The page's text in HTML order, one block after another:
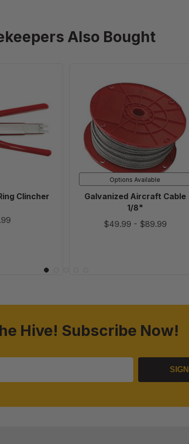
Also Bought
Clincher
Aircraft
Cable
1/8"
Options Available
Galvanized Aircraft Cable
1/8"
$49.99 - $89.99
Hive! Subscribe Now!